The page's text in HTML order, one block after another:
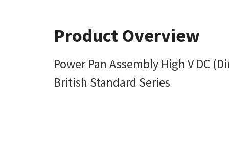
Product Overview
Power Pan Assembly High V DC
British Standard Series